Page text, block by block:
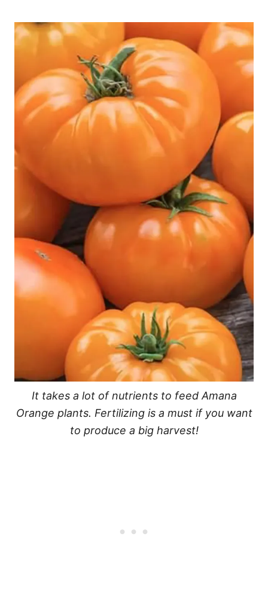
It takes a lot of nutrients to feed Amana
Orange plants. Fertilizing is a must if you want
to produce a big harvest!